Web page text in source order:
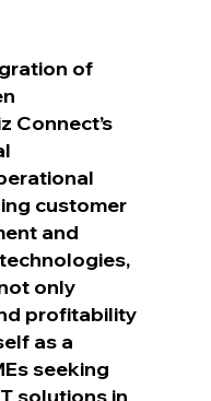
of
Connect’s
customer
and
only
profitability
as a
seeking
solutions in